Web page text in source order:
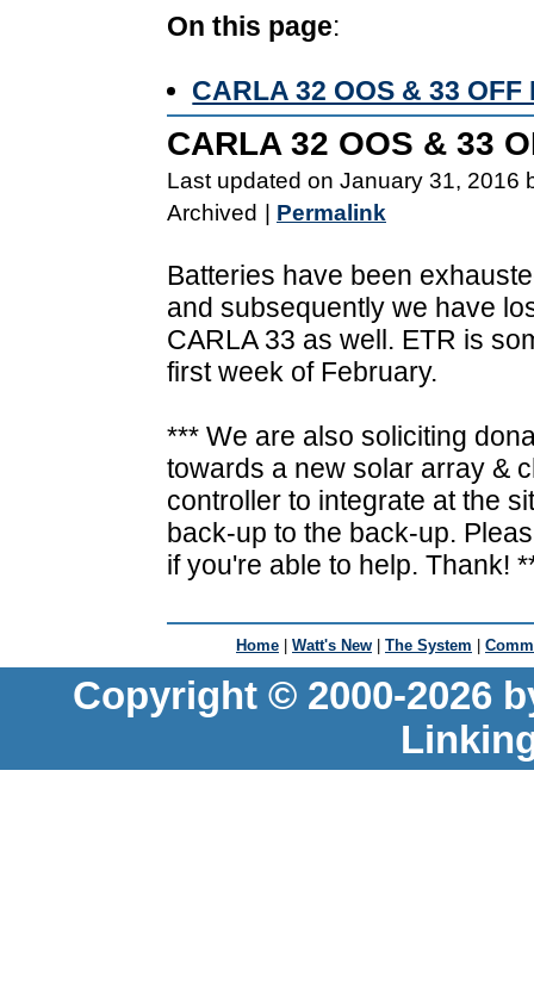
On this page:
CARLA 32 OOS & 33 OFF
CARLA 32 OOS & 33
Last updated on January 31, 2016
Archived
Permalink
Batteries have been
and subsequently we have
CARLA 33 as well. ETR is
first week of February.
*** We are also soliciting
towards a new solar array &
controller to integrate at the
back-up to the back-up.
if you're able to help. Thank!
Home | Watt's New | The System |
Copyright © 2000-2026